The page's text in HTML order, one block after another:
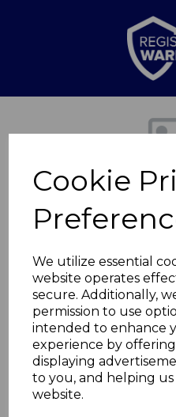
Cookie
We utilize essential
website operates
secure. Additionally,
permission to use
intended to enhance
experience by
displaying
to you, and helping
website.
Trevone
WA967014TRV
WADE
£0.00